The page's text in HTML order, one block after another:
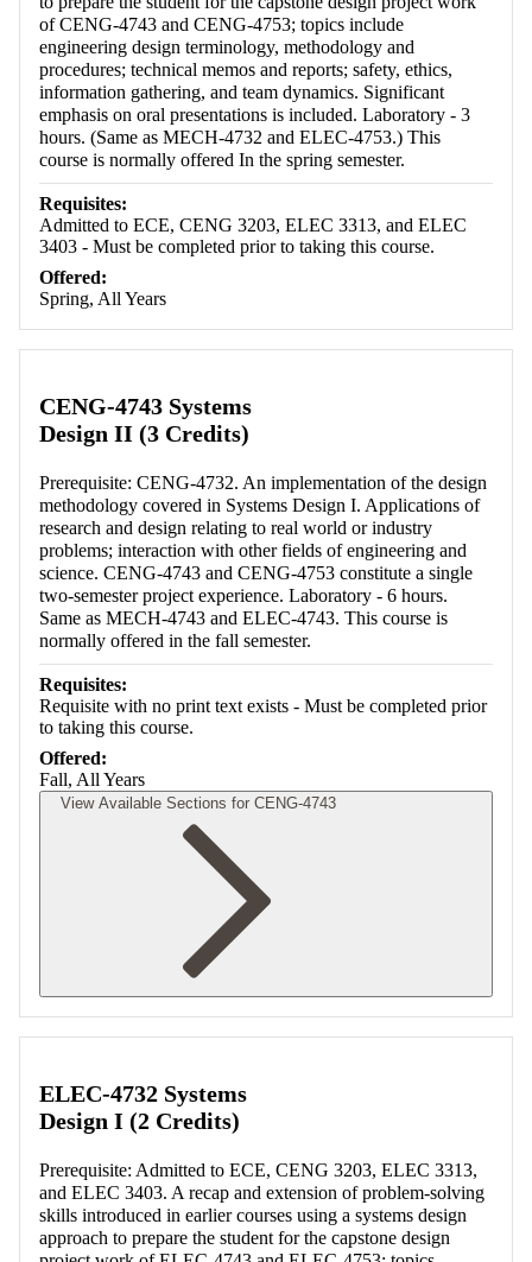
of CENG-4743 and CENG-4753; topics include
engineering design terminology, methodology and
procedures; technical memos and reports; safety, ethics,
information gathering, and team dynamics. Significant
emphasis on oral presentations is included. Laboratory - 3
hours. (Same as MECH-4732 and ELEC-4753.) This
course is normally offered In the spring semester.
Requisites:
Admitted to ECE, CENG 3203, ELEC 3313, and ELEC
3403 - Must be completed prior to taking this course.
Offered:
Spring, All Years
CENG-4743 Systems
Design II (3 Credits)
Prerequisite: CENG-4732. An implementation of the design
methodology covered in Systems Design I. Applications of
research and design relating to real world or industry
problems; interaction with other fields of engineering and
science. CENG-4743 and CENG-4753 constitute a single
two-semester project experience. Laboratory - 6 hours.
Same as MECH-4743 and ELEC-4743. This course is
normally offered in the fall semester.
Requisites:
Requisite with no print text exists - Must be completed prior
to taking this course.
Offered:
Fall, All Years
View Available Sections for CENG-4743
ELEC-4732 Systems
Design I (2 Credits)
Prerequisite: Admitted to ECE, CENG 3203, ELEC 3313,
and ELEC 3403. A recap and extension of problem-solving
skills introduced in earlier courses using a systems design
approach to prepare the student for the capstone design